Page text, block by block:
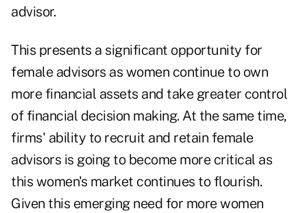
advisor.
This presents a significant opportunity for
female advisors as women continue to own
more financial assets and take greater control
of financial decision making. At the same time,
firms' ability to recruit and retain female
advisors is going to become more critical as
this women's market continues to flourish.
Given this emerging need for more women